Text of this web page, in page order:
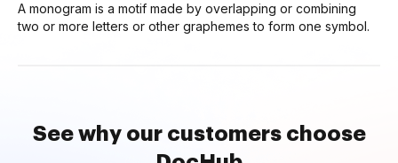
A monogram is a motif made by overlapping or combining
two or more letters or other graphemes to form one symbol.
See why our customers choose